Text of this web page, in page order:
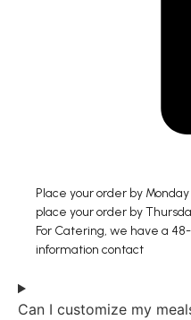
Place your order by
place your order by
For Catering, we have a
information contact
Can I customize my